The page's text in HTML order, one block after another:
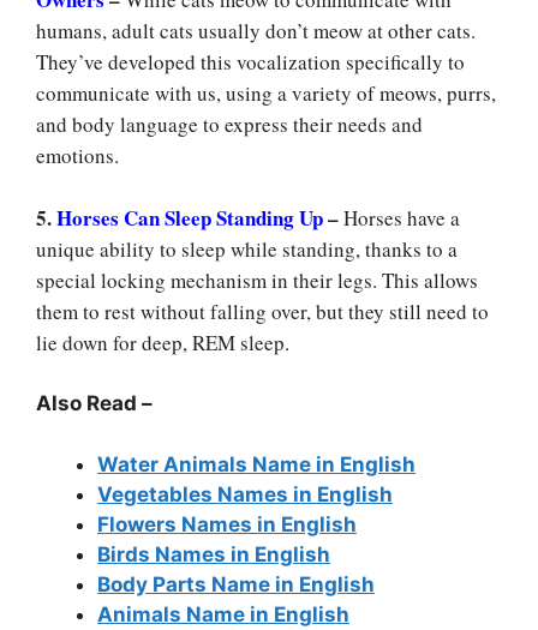
humans, adult cats usually don’t meow at other cats.
They’ve developed this vocalization specifically to
communicate with us, using a variety of meows, purrs,
and body language to express their needs and
emotions.
5.Horses Can Sleep Standing Up–Horses have a
unique ability to sleep while standing, thanks to a
special locking mechanism in their legs. This allows
them to rest without falling over, but they still need to
lie down for deep, REM sleep.
Also Read –
Water Animals Name in English
Vegetables Names in English
Flowers Names in English
Birds Names in English
Body Parts Name in English
Animals Name in English